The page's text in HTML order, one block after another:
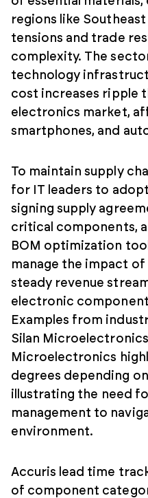
regions like
tensions and trade
complexity. The
technology
cost increases ripple
electronics market,
smartphones, and
To maintain supply
for IT leaders to
signing supply
critical components,
BOM optimization
manage the impact of
steady revenue
electronic
Examples from
Silan
Microelectronics
degrees depending
illustrating the need
management to
environment.
Accuris lead time
of component